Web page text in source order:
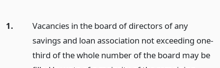
1.
Vacancies in the board of directors of any
savings and loan association not exceeding one-
third of the whole number of the board may be